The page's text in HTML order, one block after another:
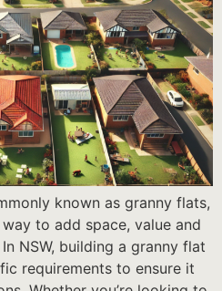
known as granny flats,
to add space, value and
NSW, building a granny flat
requirements to ensure it